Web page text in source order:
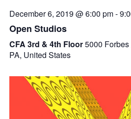
December 6, 2019 @ 6:00 pm-
Open Studios
CFA 3rd & 4th Floor5000
PA, United States